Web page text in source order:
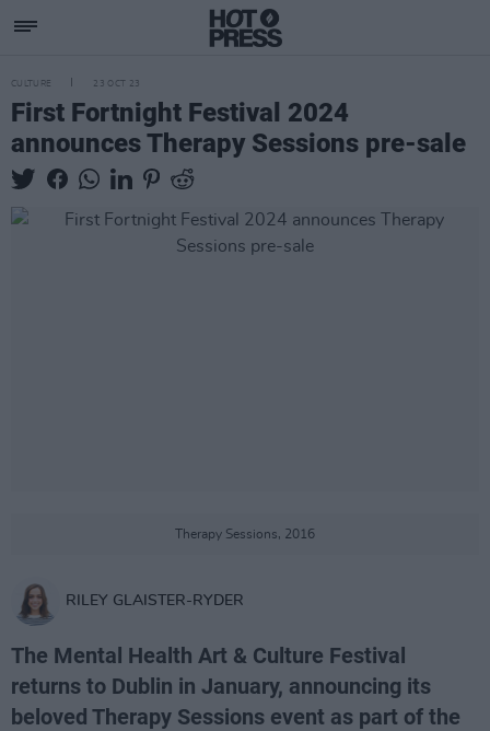
CULTURE 23 OCT 23
First Fortnight Festival 2024
announces Therapy Sessions pre-sale
Therapy Sessions, 2016
RILEY GLAISTER-RYDER
The Mental Health Art & Culture Festival
returns to Dublin in January, announcing its
beloved Therapy Sessions event as part of the